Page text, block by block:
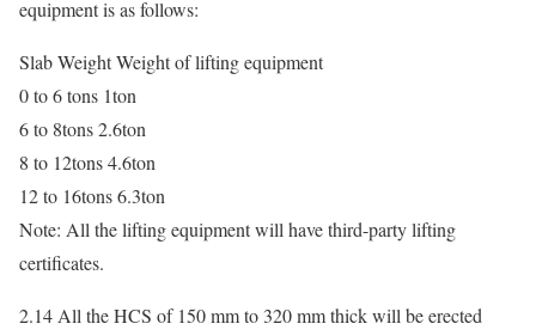
equipment is as follows:
Slab Weight Weight of lifting equipment
0 to 6 tons 1ton
6 to 8tons 2.6ton
8 to 12tons 4.6ton
12 to 16tons 6.3ton
Note: All the lifting equipment will have third-party lifting
certificates.
2.14 All the HCS of 150 mm to 320 mm thick will be erected